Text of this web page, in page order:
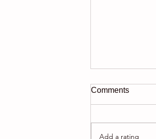
Comments
Add a rating